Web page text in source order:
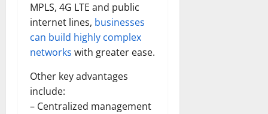
MPLS, 4G LTE and public
internet lines, businesses
can build highly complex
networks with greater ease.
Other key advantages
include:
– Centralized management